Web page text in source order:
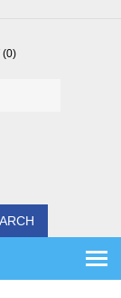
(0)